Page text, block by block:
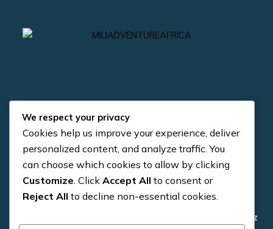
Quick Links
About us
4×4 Vehicle
Trekking
Contact us
+255 784 954 371
+255 784 954 371
info@miliadventure.co.tz
We respect your privacy
Cookies help us improve your experience, deliver
personalized content, and analyze traffic. You
can choose which cookies to allow by clicking
Customize. Click Accept All to consent or
Reject All to decline non-essential cookies.